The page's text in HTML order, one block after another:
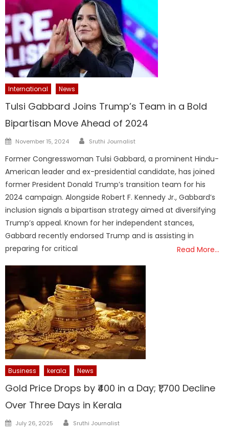
International News
Tulsi Gabbard Joins Trump’s Team in a Bold
Bipartisan Move Ahead of 2024
Posted
November 15, 2024 Author
Sruthi Journalist
Former Congresswoman Tulsi Gabbard, a prominent Hindu-
American leader and ex-presidential candidate, has joined
former President Donald Trump’s transition team for his
2024 campaign. Alongside Robert F. Kennedy Jr., Gabbard’s
inclusion signals a bipartisan strategy aimed at diversifying
Trump’s appeal. Known for her independent stances,
Gabbard recently endorsed Trump and is assisting in
preparing for critical
Read More…
Business kerala News
Gold Price Drops by ₹400 in a Day; ₹1,700 Decline
Over Three Days in Kerala
Posted
July 26, 2025 Author
Sruthi Journalist